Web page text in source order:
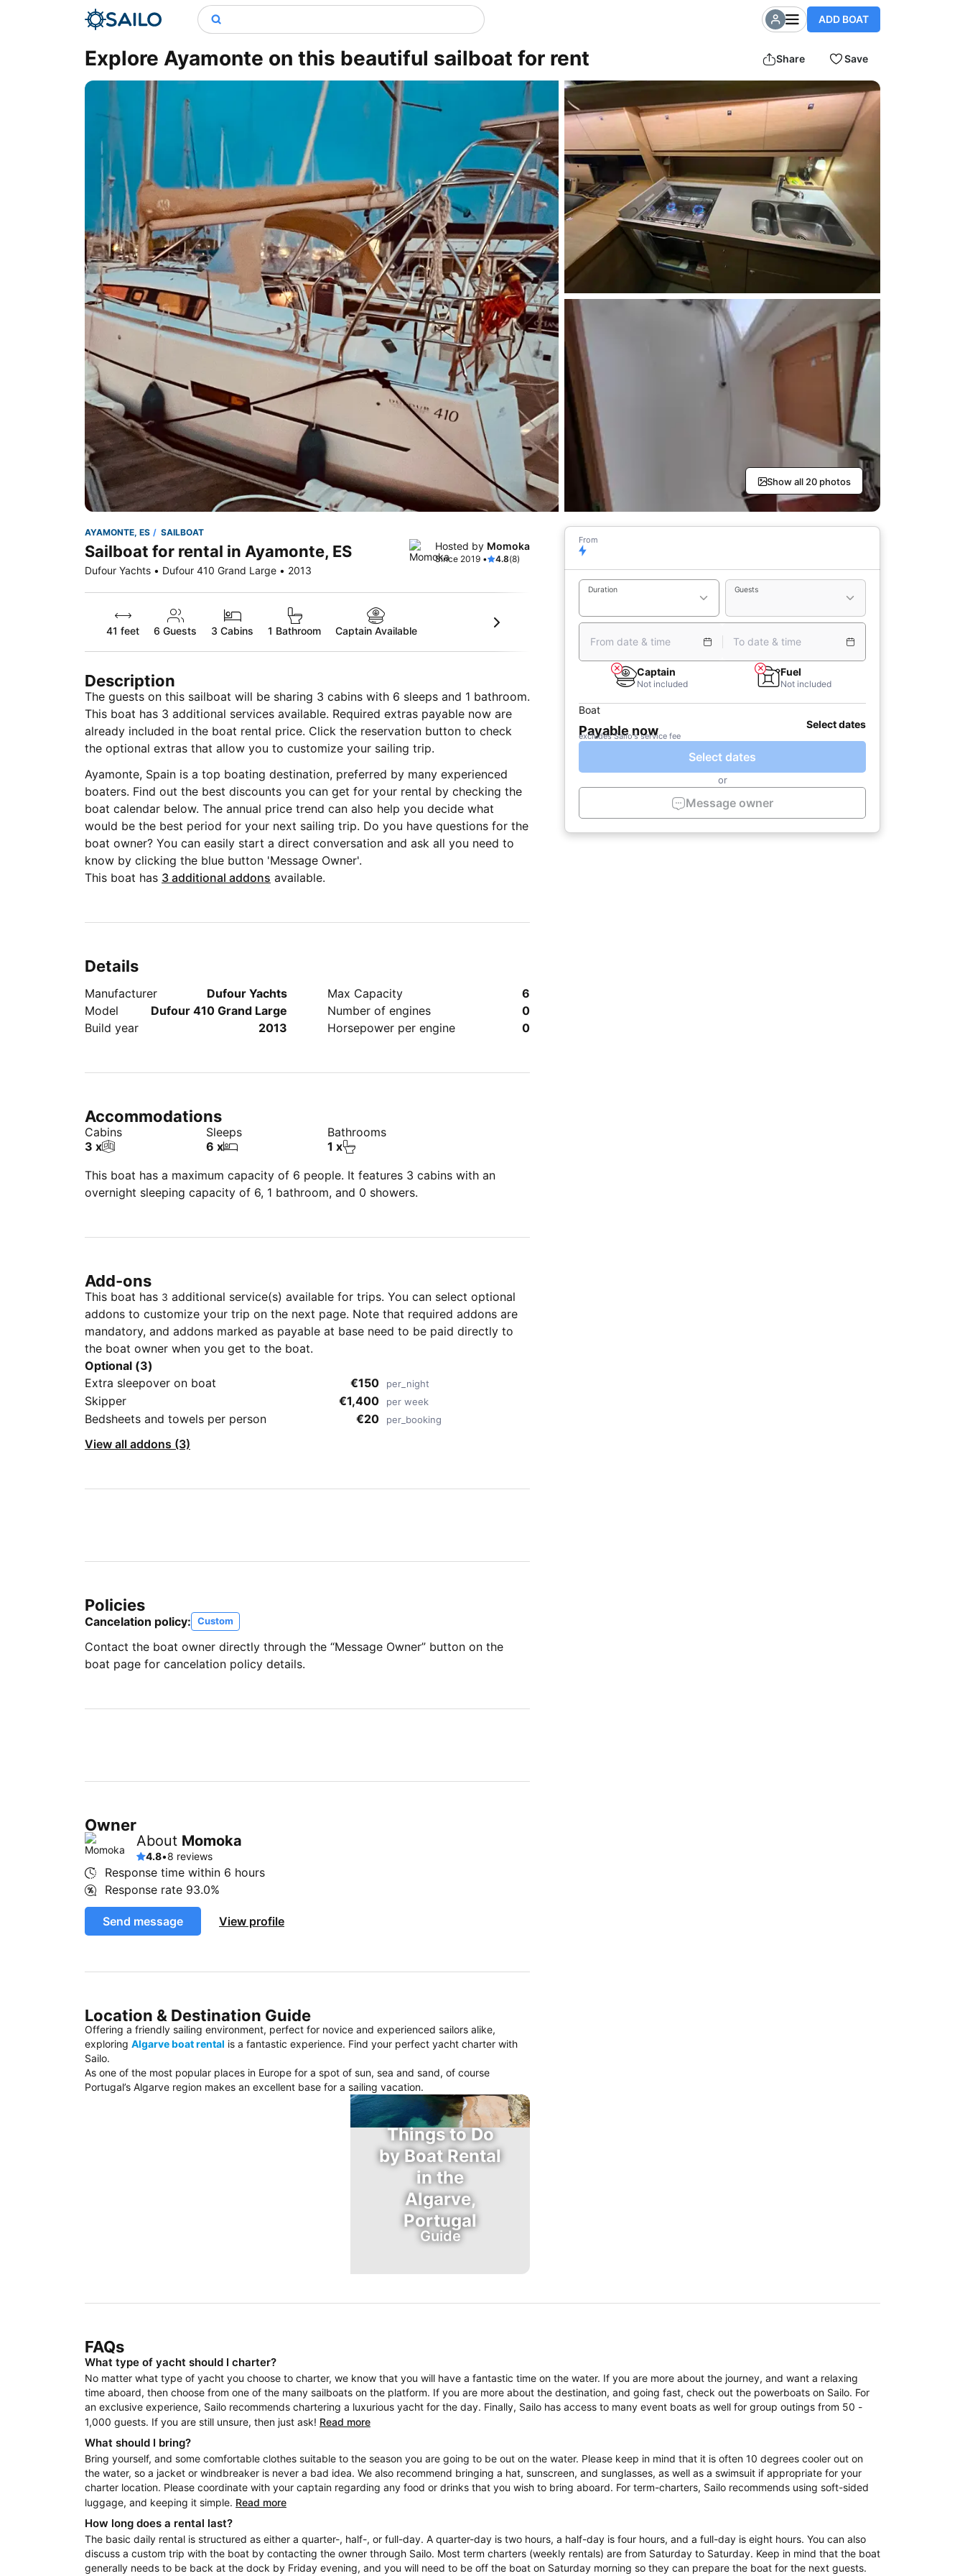
ADD BOAT
Explore Ayamonte on this beautiful sailboat for rent Share Save
Show all 20 photos
AYAMONTE, ES SAILBOAT
Sailboat for rental in Ayamonte, ES
Dufour Yachts • Dufour 410 Grand Large • 2013
Hosted by Momoka
Since 2019 • 4.8(8)
41 feet 6 Guests 3 Cabins 1 Bathroom Captain Available
Description
The guests on this sailboat will be sharing 3 cabins with 6 sleeps and 1 bathroom.
This boat has 3 additional services available. Required extras payable now are
already included in the boat rental price. Click the reservation button to check
the optional extras that allow you to customize your sailing trip.
Ayamonte, Spain is a top boating destination, preferred by many experienced
boaters. Find out the best discounts you can get for your rental by checking the
boat calendar below. The annual price trend can also help you decide what
would be the best period for your next sailing trip. Do you have questions for the
boat owner? You can easily start a direct conversation and ask all you need to
know by clicking the blue button 'Message Owner'.
This boat has 3 additional addons available.
Details
Manufacturer
Dufour Yachts
Model
Dufour 410 Grand Large
Build year
2013
Max Capacity
6
Number of engines
0
Horsepower per engine
0
Accommodations
Cabins
3 x
Sleeps
6 x
Bathrooms
1 x
This boat has a maximum capacity of 6 people. It features 3 cabins with an
overnight sleeping capacity of 6, 1 bathroom, and 0 showers.
Add-ons
This boat has 3 additional service(s) available for trips. You can select optional
addons to customize your trip on the next page. Note that required addons are
mandatory, and addons marked as payable at base need to be paid directly to
the boat owner when you get to the boat.
Optional (3)
Extra sleepover on boat
€150 per_night
Skipper €1,400 per week
Bedsheets and towels per person €20 per_booking
View all addons (3)
Policies
Cancelation policy: Custom
Contact the boat owner directly through the “Message Owner” button on the
boat page for cancelation policy details.
Owner
About Momoka
4.8•8 reviews
Response time within 6 hours
Response rate 93.0%
Send message View profile
Location & Destination Guide
Offering a friendly sailing environment, perfect for novice and experienced sailors alike,
exploring Algarve boat rental is a fantastic experience. Find your perfect yacht charter with
Sailo.
As one of the most popular places in Europe for a spot of sun, sea and sand, of course
Portugal’s Algarve region makes an excellent base for a sailing vacation.
Things to Do
by Boat Rental
in the
Algarve,
Portugal
Guide
From
Duration Guests
From date & time To date & time
Captain
Not included
Fuel
Not included
Boat
Payable now Select dates
excludes Sailo's service fee
Select dates
or
Message owner
FAQs
What type of yacht should I charter?
No matter what type of yacht you choose to charter, we know that you will have a fantastic time on the water. If you are more about the journey, and want a relaxing
time aboard, then choose from one of the many sailboats on the platform. If you are more about the destination, and going fast, check out the powerboats on Sailo. For
an exclusive experience, Sailo recommends chartering a luxurious yacht for the day. Finally, Sailo has access to many event boats as well for group outings from 50 -
1,000 guests. If you are still unsure, then just ask! Read more
What should I bring?
Bring yourself, and some comfortable clothes suitable to the season you are going to be out on the water. Please keep in mind that it is often 10 degrees cooler out on
the water, so a jacket or windbreaker is never a bad idea. We also recommend bringing a hat, sunscreen, and sunglasses, as well as a swimsuit if appropriate for your
charter location. Please coordinate with your captain regarding any food or drinks that you wish to bring aboard. For term-charters, Sailo recommends using soft-sided
luggage, and keeping it simple. Read more
How long does a rental last?
The basic daily rental is structured as either a quarter-, half-, or full-day. A quarter-day is two hours, a half-day is four hours, and a full-day is eight hours. You can also
discuss a custom trip with the boat by contacting the owner through Sailo. Most term charters (weekly rentals) are from Saturday to Saturday. Keep in mind that the boat
generally needs to be back at the dock by Friday evening, and you will need to be off the boat on Saturday morning so they can prepare the boat for the next guests.